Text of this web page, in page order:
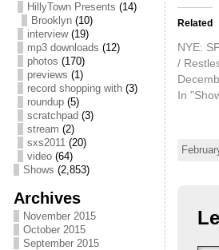
HillyTown Presents (14)
Brooklyn(10)
interview(19)
mp3 downloads (12)
photos (170)
previews (1)
record shopping with(3)
roundup(5)
scratchpad (3)
stream (2)
sxs2011(20)
video(64)
Shows (2,853)
Archives
November 2015
October 2015
September 2015
Related
NYE:
/
In